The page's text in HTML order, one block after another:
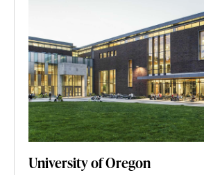
University of Oregon